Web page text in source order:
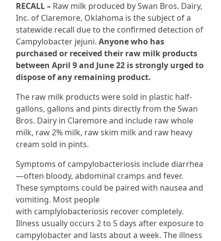
RECALL – Raw milk produced by Swan Bros. Dairy,
Inc. of Claremore, Oklahoma is the subject of a
statewide recall due to the confirmed detection of
Campylobacter jejuni. Anyone who has
purchased or received their raw milk products
between April 9 and June 22 is strongly urged to
dispose of any remaining product.
The raw milk products were sold in plastic half-
gallons, gallons and pints directly from the Swan
Bros. Dairy in Claremore and include raw whole
milk, raw 2% milk, raw skim milk and raw heavy
cream sold in pints.
Symptoms of campylobacteriosis include diarrhea
—often bloody, abdominal cramps and fever.
These symptoms could be paired with nausea and
vomiting. Most people
with camplylobacteriosis recover completely.
Illness usually occurs 2 to 5 days after exposure to
campylobacter and lasts about a week. The illness